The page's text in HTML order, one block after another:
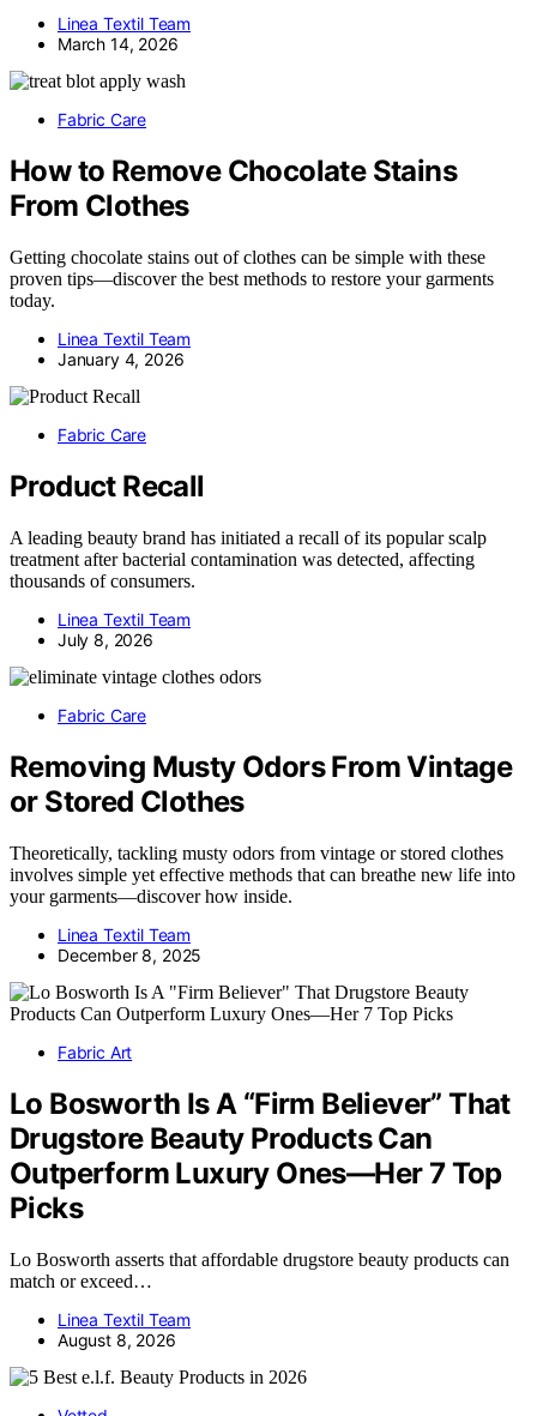
Linea Textil Team
March 14, 2026
Fabric Care
How to Remove Chocolate Stains
From Clothes
Getting chocolate stains out of clothes can be simple with these
proven tips—discover the best methods to restore your garments
today.
Linea Textil Team
January 4, 2026
Fabric Care
Product Recall
A leading beauty brand has initiated a recall of its popular scalp
treatment after bacterial contamination was detected, affecting
thousands of consumers.
Linea Textil Team
July 8, 2026
Fabric Care
Removing Musty Odors From Vintage
or Stored Clothes
Theoretically, tackling musty odors from vintage or stored clothes
involves simple yet effective methods that can breathe new life into
your garments—discover how inside.
Linea Textil Team
December 8, 2025
Fabric Art
Lo Bosworth Is A “Firm Believer” That
Drugstore Beauty Products Can
Outperform Luxury Ones—Her 7 Top
Picks
Lo Bosworth asserts that affordable drugstore beauty products can
match or exceed…
Linea Textil Team
August 8, 2026